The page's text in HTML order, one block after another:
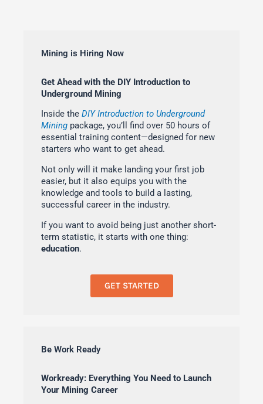
Mining is Hiring Now
Get Ahead with the DIY Introduction to
Underground Mining
Inside the DIY Introduction to Underground
Mining package, you’ll find over 50 hours of
essential training content—designed for new
starters who want to get ahead.
Not only will it make landing your first job
easier, but it also equips you with the
knowledge and tools to build a lasting,
successful career in the industry.
If you want to avoid being just another short-
term statistic, it starts with one thing:
education.
GET STARTED
Be Work Ready
Workready: Everything You Need to Launch
Your Mining Career